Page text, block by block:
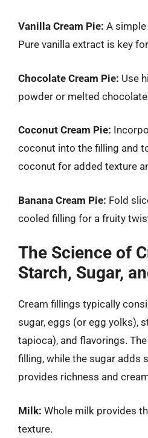
Vanilla Cream Pie: A
Pure vanilla extract is key
Chocolate Cream Pie: Use
powder or melted
Coconut Cream Pie:
coconut into the filling and
coconut for added texture
Banana Cream Pie: Fold
cooled filling for a fruity
The Science of
Starch, Sugar,
Cream fillings typically
sugar, eggs (or egg yolks),
tapioca), and flavorings.
filling, while the sugar adds
provides richness and
Milk: Whole milk provides
texture.